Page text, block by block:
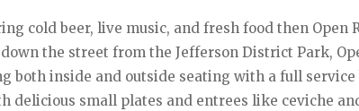
cold beer, live music, and fresh food then Open
the street from the Jefferson District Park,
both inside and outside seating with a full service
delicious small plates and entrees like ceviche